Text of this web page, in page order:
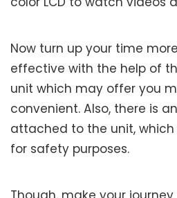
Now turn up your time
effective with the help of
unit which may offer you
convenient. Also, there is
attached to the unit,
for safety purposes.